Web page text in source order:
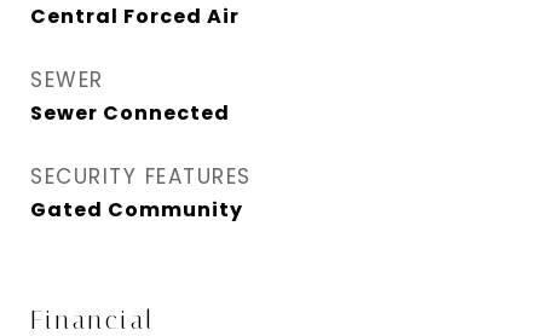
Central Forced Air
SEWER
Sewer Connected
SECURITY FEATURES
Gated Community
Financial